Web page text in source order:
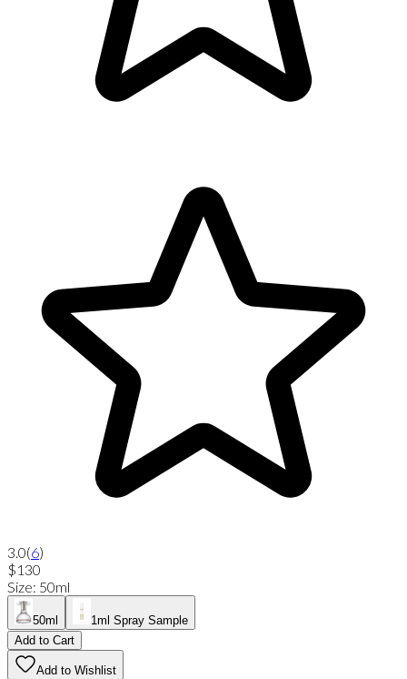
3.0(6)
$130
Size: 50ml
50ml
1ml Spray Sample
Add to Cart
Add to Wishlist